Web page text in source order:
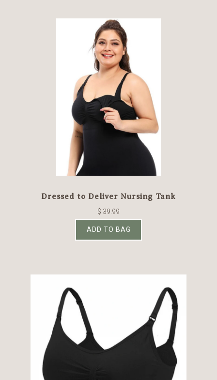
Dressed to Deliver Nursing Tank
$ 39.99
ADD TO BAG